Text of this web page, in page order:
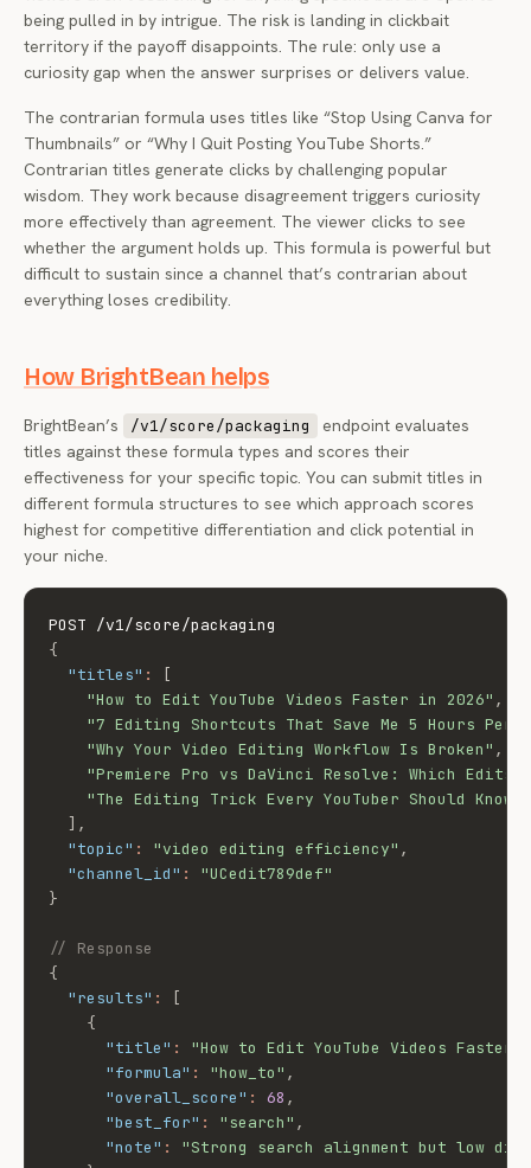
being pulled in by intrigue. The risk is landing in clickbait
territory if the payoff disappoints. The rule: only use a
curiosity gap when the answer surprises or delivers value.
The contrarian formula uses titles like “Stop Using Canva for
Thumbnails” or “Why I Quit Posting YouTube Shorts.”
Contrarian titles generate clicks by challenging popular
wisdom. They work because disagreement triggers curiosity
more effectively than agreement. The viewer clicks to see
whether the argument holds up. This formula is powerful but
difficult to sustain since a channel that’s contrarian about
everything loses credibility.
How BrightBean helps
BrightBean’s /v1/score/packaging
endpoint evaluates
titles against these formula types and scores their
effectiveness for your specific topic. You can submit titles in
different formula structures to see which approach scores
highest for competitive differentiation and click potential in
your niche.
{
"titles" :
[
"How to Edit YouTube Videos Faster in 2026" ,
"7 Editing Shortcuts That Save Me 5 Hours Per
"Why Your Video Editing Workflow Is Broken" ,
"Premiere Pro vs DaVinci Resolve: Which Edits
"The Editing Trick Every YouTuber Should Know"
] ,
"topic" : "video editing efficiency" ,
"channel_id" :
"UCedit789def"
}
// Response
{
"results" :
[
{
"title" :
"How to Edit YouTube Videos Faster
"formula" : "how_to" ,
"overall_score" : 68 ,
"best_for" : "search" ,
"note" :
"Strong search alignment but low